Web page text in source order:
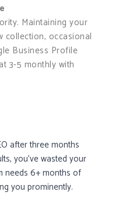
Maintaining your
collection, occasional
Business Profile
3-5 monthly with
after three months
you’ve wasted your
needs 6+ months of
you prominently.